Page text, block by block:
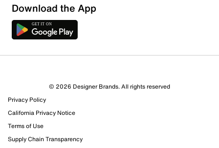
1 Review
Select to rate the item with 1 star. This action will open
submission form.
Select to rate the item with 2 stars. This action will open
submission form.
Download the App
© 2026 Designer Brands. All rights reserved
Privacy Policy
California Privacy Notice
Terms of Use
Supply Chain Transparency